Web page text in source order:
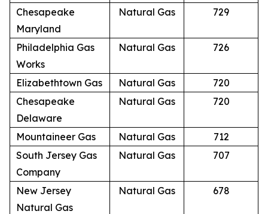
Chesapeake
Maryland
Natural Gas 729
Philadelphia Gas
Works
Natural Gas 726
Elizabethtown Gas Natural Gas
720
Chesapeake
Delaware
Natural Gas 720
Mountaineer Gas Natural Gas
712
South Jersey Gas
Company
Natural Gas 707
New Jersey
Natural Gas
Natural Gas 678